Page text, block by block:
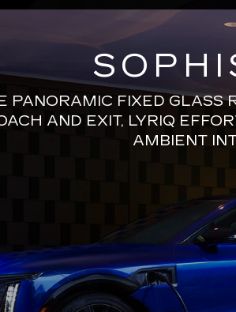
PANORAMIC FIXED GLASS
AND EXIT, LYRIQ
AMBIENT